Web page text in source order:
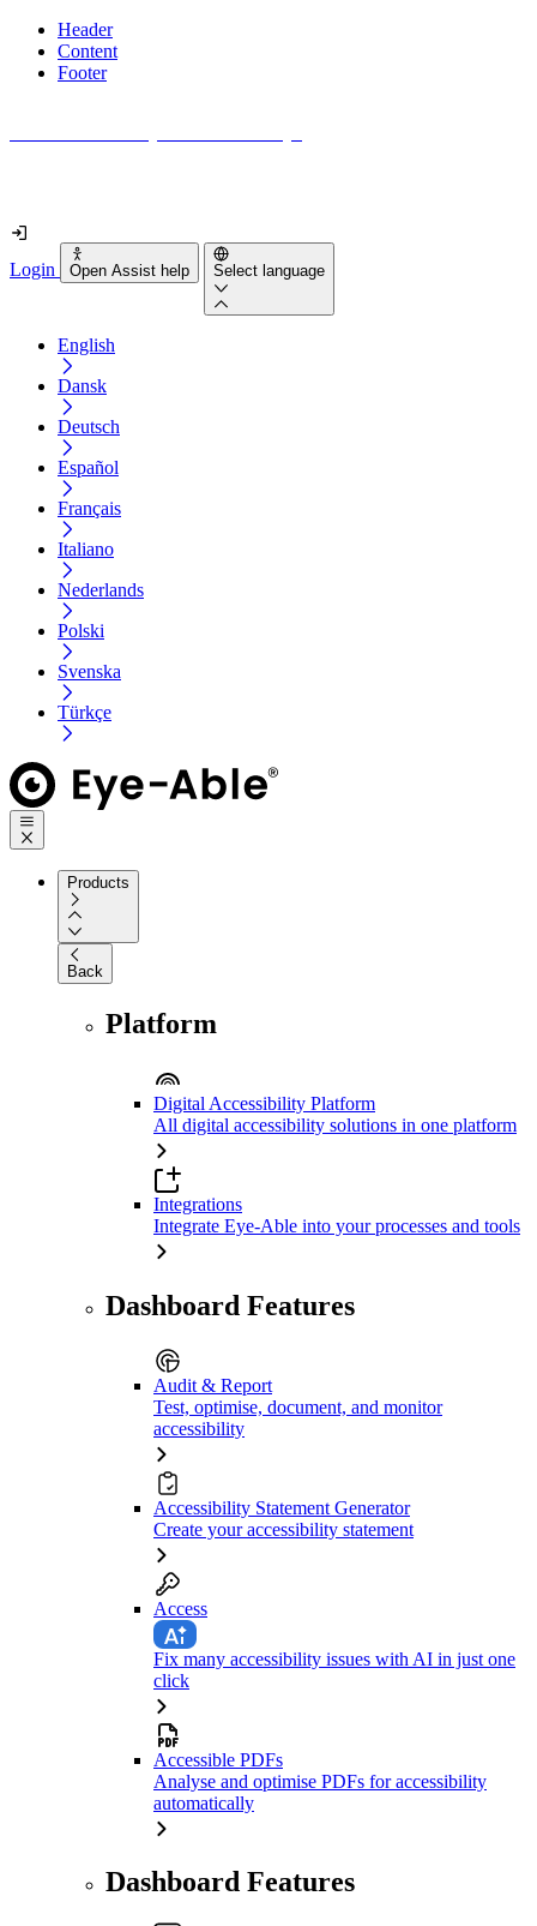
Header
Content
Footer
Login Open Assist help Select language
English
Dansk
Deutsch
Español
Français
Italiano
Nederlands
Polski
Svenska
Türkçe
Products
Back
Platform
Digital Accessibility Platform
All digital accessibility solutions in one platform
Integrations
Integrate Eye-Able into your processes and tools
Dashboard Features
Audit & Report
Test, optimise, document, and monitor
accessibility
Accessibility Statement Generator
Create your accessibility statement
Access
Fix many accessibility issues with AI in just one
click
Accessible PDFs
Analyse and optimise PDFs for accessibility
automatically
Dashboard Features